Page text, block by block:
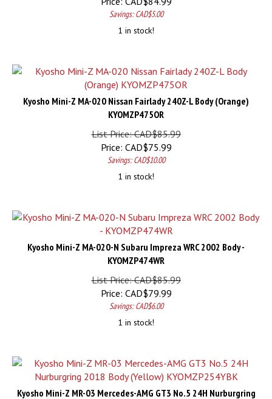
Savings: CAD$5.00
1 in stock!
Kyosho Mini-Z MA-020 Nissan Fairlady 240Z-L Body (Orange)
KYOMZP475OR
List Price: CAD$85.99
Price:
CAD$75.99
Savings: CAD$10.00
1 in stock!
Kyosho Mini-Z MA-020-N Subaru Impreza WRC 2002 Body -
KYOMZP474WR
List Price: CAD$85.99
Price:
CAD$79.99
Savings: CAD$6.00
1 in stock!
Kyosho Mini-Z MR-03 Mercedes-AMG GT3 No.5 24H Nurburgring